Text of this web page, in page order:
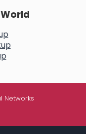
Networks